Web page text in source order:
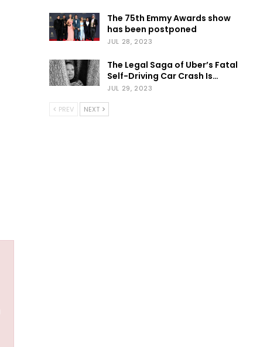
The 75th Emmy Awards show
has been postponed
JUL 28, 2023
The Legal Saga of Uber’s Fatal
Self-Driving Car Crash Is…
JUL 29, 2023
PREV NEXT